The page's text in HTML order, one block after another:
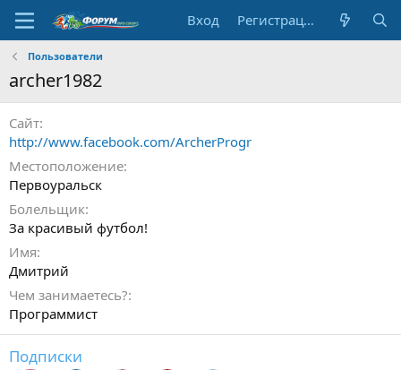
Вход Регистрация
Пользователи
archer1982
Сайт
http://www.facebook.com/ArcherProgr
Местоположение
Первоуральск
Болельщик
За красивый футбол!
Имя
Дмитрий
Чем занимаетесь?
Программист
Подписки